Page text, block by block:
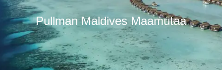
Pullman Maldives Maamutaa